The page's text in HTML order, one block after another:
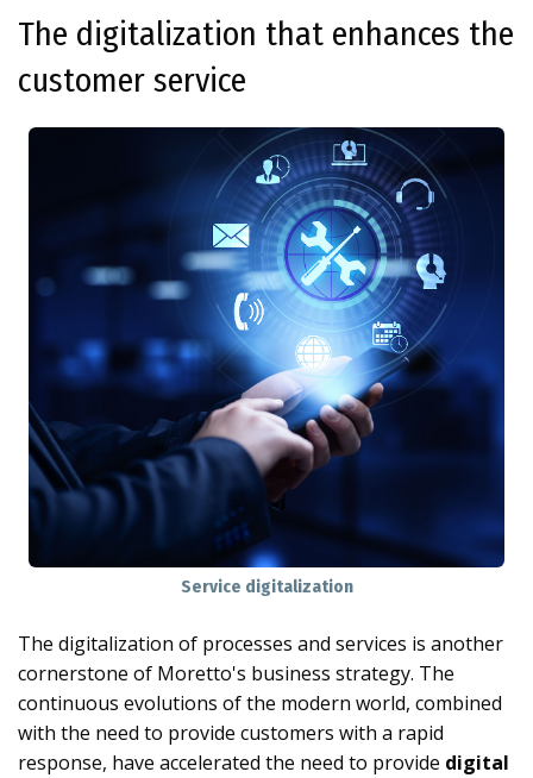
The digitalization that enhances the
customer service
Service digitalization
The digitalization of processes and services is another
cornerstone of Moretto's business strategy. The
continuous evolutions of the modern world, combined
with the need to provide customers with a rapid
response, have accelerated the need to provide digital